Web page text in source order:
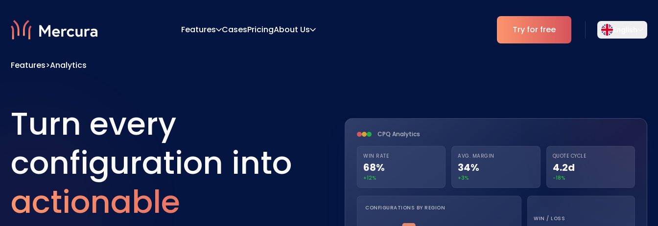
Features CasesPricingAbout Us Try for free English
EN DE
ES DA
Français 日本語
Features>Analytics
Turn every
configuration into
actionable
CPQ Analytics
WIN RATE
68%
+12%
AVG. MARGIN
34%
+3%
QUOTE CYCLE
4.2d
-18%
CONFIGURATIONS BY REGION
WIN / LOSS